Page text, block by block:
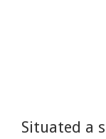
Situated a